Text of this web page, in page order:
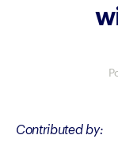
Contributed by: